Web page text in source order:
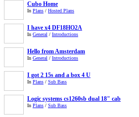
Cubo Home
In Plans / Hosted Plans
I have x4 DF18HO2A
In General / Introductions
Hello from Amsterdam
In General / Introductions
I got 2 15s and a box 4 U
In Plans / Sub Bass
Logic systems cs1260sb dual 18" cab
In Plans / Sub Bass